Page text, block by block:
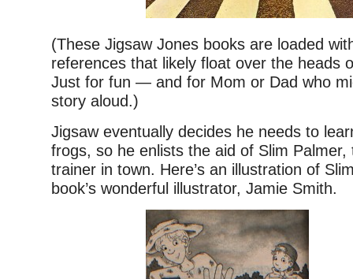
(These Jigsaw Jones books are loaded
references that likely float over the heads
Just for fun — and for Mom or Dad who
story aloud.)
Jigsaw eventually decides he needs to
frogs, so he enlists the aid of Slim Palmer,
trainer in town. Here’s an illustration of
book’s wonderful illustrator, Jamie Smith.